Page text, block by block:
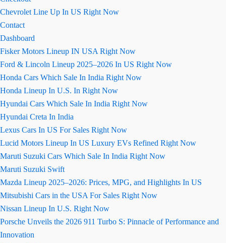
Chevrolet Line Up In US Right Now
Contact
Dashboard
Fisker Motors Lineup IN USA Right Now
Ford & Lincoln Lineup 2025–2026 In US Right Now
Honda Cars Which Sale In India Right Now
Honda Lineup In U.S. In Right Now
Hyundai Cars Which Sale In India Right Now
Hyundai Creta In India
Lexus Cars In US For Sales Right Now
Lucid Motors Lineup In US Luxury EVs Refined Right Now
Maruti Suzuki Cars Which Sale In India Right Now
Maruti Suzuki Swift
Mazda Lineup 2025–2026: Prices, MPG, and Highlights In US
Mitsubishi Cars in the USA For Sales Right Now
Nissan Lineup In U.S. Right Now
Porsche Unveils the 2026 911 Turbo S: Pinnacle of Performance and
Innovation